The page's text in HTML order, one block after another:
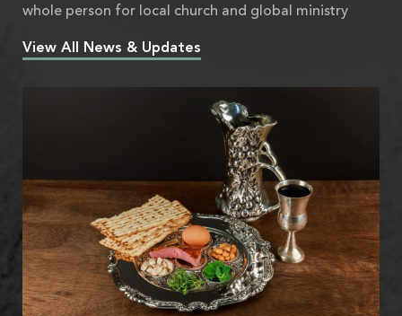
whole person for local church and global ministry
View All News & Updates